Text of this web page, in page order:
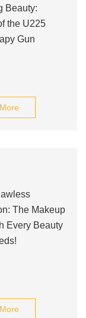
Beauty:
the U225
Gun
The Makeup
Every Beauty